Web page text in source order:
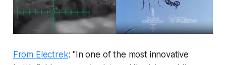
From Electrek: "In one of the most innovative